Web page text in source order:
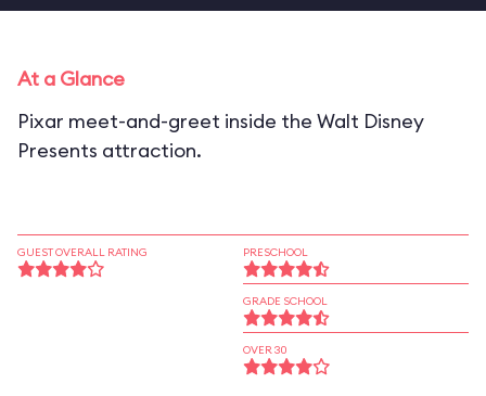
At a Glance
Pixar meet-and-greet inside the Walt Disney
Presents attraction.
GUEST OVERALL RATING PRESCHOOL
GRADE SCHOOL
OVER 30